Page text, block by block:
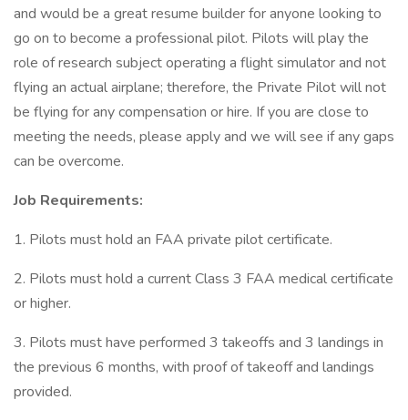
and would be a great resume builder for anyone looking to
go on to become a professional pilot. Pilots will play the
role of research subject operating a flight simulator and not
flying an actual airplane; therefore, the Private Pilot will not
be flying for any compensation or hire. If you are close to
meeting the needs, please apply and we will see if any gaps
can be overcome.
Job Requirements:
1. Pilots must hold an FAA private pilot certificate.
2. Pilots must hold a current Class 3 FAA medical certificate
or higher.
3. Pilots must have performed 3 takeoffs and 3 landings in
the previous 6 months, with proof of takeoff and landings
provided.